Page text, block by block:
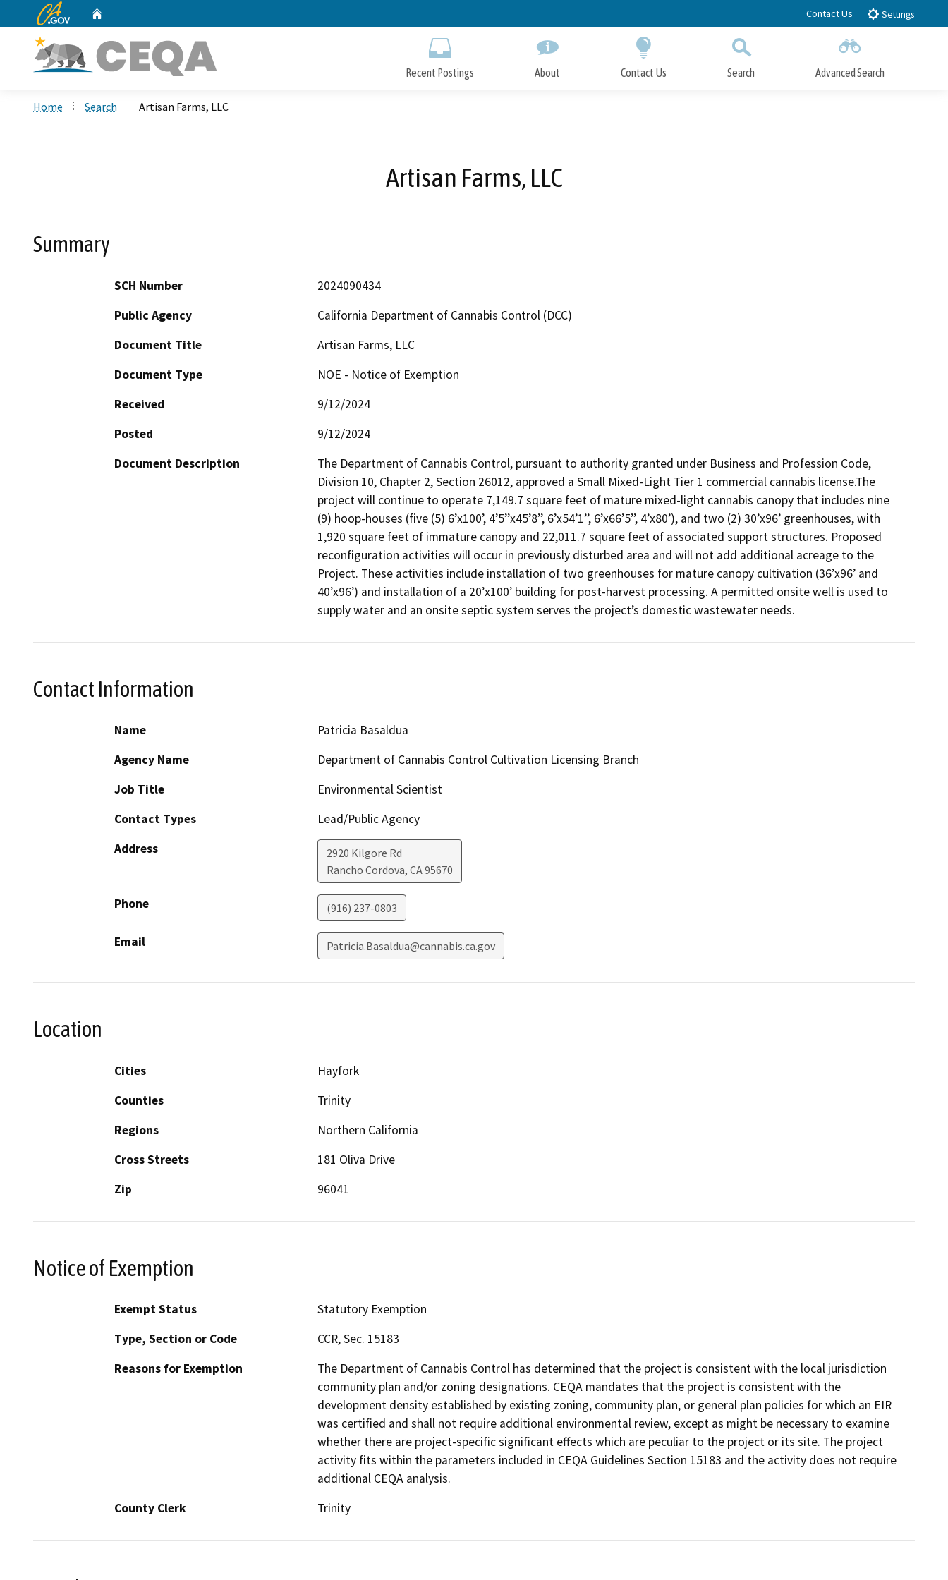
to
CA.gov Contact Us Settings
Recent Postings About Contact Us Search Advanced Search
Home Search Artisan Farms, LLC
Artisan Farms, LLC
Summary
SCH Number
2024090434
Public Agency
California Department of Cannabis Control (DCC)
Document Title
Artisan Farms, LLC
Document Type
NOE - Notice of Exemption
Received
9/12/2024
Posted
9/12/2024
Document Description
The Department of Cannabis Control, pursuant to authority granted under Business and Profession Code,
Division 10, Chapter 2, Section 26012, approved a Small Mixed-Light Tier 1 commercial cannabis license.The
project will continue to operate 7,149.7 square feet of mature mixed-light cannabis canopy that includes nine
(9) hoop-houses (five (5) 6’x100’, 4’5’’x45’8’’, 6’x54’1’’, 6’x66’5’’, 4’x80’), and two (2) 30’x96’ greenhouses, with
1,920 square feet of immature canopy and 22,011.7 square feet of associated support structures. Proposed
reconfiguration activities will occur in previously disturbed area and will not add additional acreage to the
Project. These activities include installation of two greenhouses for mature canopy cultivation (36’x96’ and
40’x96’) and installation of a 20’x100’ building for post-harvest processing. A permitted onsite well is used to
supply water and an onsite septic system serves the project’s domestic wastewater needs.
Contact Information
Name
Patricia Basaldua
Agency Name
Department of Cannabis Control Cultivation Licensing Branch
Job Title
Environmental Scientist
Contact Types
Lead/Public Agency
Address
2920 Kilgore Rd
Rancho Cordova, CA95670
Phone (916) 237-0803
Email Patricia.Basaldua@cannabis.ca.gov
Location
Cities
Hayfork
Counties
Trinity
Regions
Northern California
Cross Streets
181 Oliva Drive
Zip
96041
Notice of Exemption
Exempt Status
Statutory Exemption
Type, Section or Code
CCR, Sec. 15183
Reasons for Exemption
The Department of Cannabis Control has determined that the project is consistent with the local jurisdiction
community plan and/or zoning designations. CEQA mandates that the project is consistent with the
development density established by existing zoning, community plan, or general plan policies for which an EIR
was certified and shall not require additional environmental review, except as might be necessary to examine
whether there are project-specific significant effects which are peculiar to the project or its site. The project
activity fits within the parameters included in CEQA Guidelines Section 15183 and the activity does not require
additional CEQA analysis.
County Clerk
Trinity